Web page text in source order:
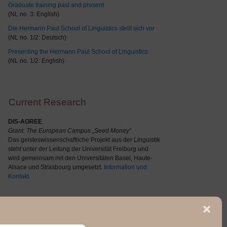
Graduate training past and present
(NL no. 3: English)
Die Hermann Paul School of Linguistics stellt sich vor
(NL no. 1/2: Deutsch)
Presenting the Hermann Paul School of Linguistics
(NL no. 1/2: English)
Current Research
DIS-AGREE
Grant: The European Campus „Seed Money“
Das geisteswissenschaftliche Projekt aus der Linguistik
steht unter der Leitung der Universität Freiburg und
wird gemeinsam mit den Universitäten Basel, Haute-
Alsace und Strasbourg umgesetzt. Information und
Kontakt